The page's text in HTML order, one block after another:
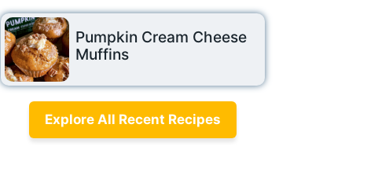
Pumpkin Cream Cheese
Muffins
Explore All Recent Recipes